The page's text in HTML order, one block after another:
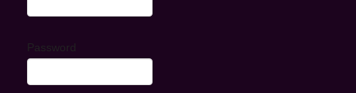
Password